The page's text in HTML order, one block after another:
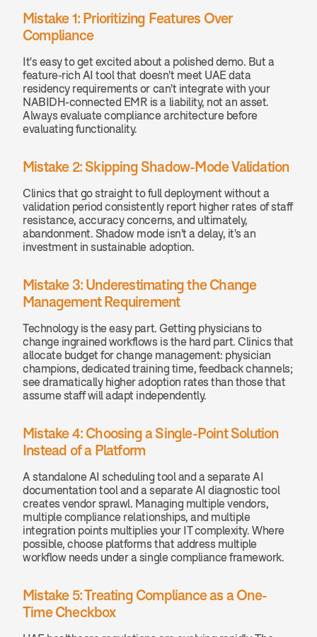
Mistake 1: Prioritizing Features Over
Compliance
It's easy to get excited about a polished demo. But a
feature-rich AI tool that doesn't meet UAE data
residency requirements or can't integrate with your
NABIDH-connected EMR is a liability, not an asset.
Always evaluate compliance architecture before
evaluating functionality.
Mistake 2: Skipping Shadow-Mode Validation
Clinics that go straight to full deployment without a
validation period consistently report higher rates of staff
resistance, accuracy concerns, and ultimately,
abandonment. Shadow mode isn't a delay, it's an
investment in sustainable adoption.
Mistake 3: Underestimating the Change
Management Requirement
Technology is the easy part. Getting physicians to
change ingrained workflows is the hard part. Clinics that
allocate budget for change management: physician
champions, dedicated training time, feedback channels;
see dramatically higher adoption rates than those that
assume staff will adapt independently.
Mistake 4: Choosing a Single-Point Solution
Instead of a Platform
A standalone AI scheduling tool and a separate AI
documentation tool and a separate AI diagnostic tool
creates vendor sprawl. Managing multiple vendors,
multiple compliance relationships, and multiple
integration points multiplies your IT complexity. Where
possible, choose platforms that address multiple
workflow needs under a single compliance framework.
Mistake 5: Treating Compliance as a One-
Time Checkbox